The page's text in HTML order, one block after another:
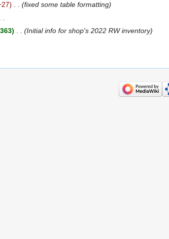
fixed some table formatting
Initial info for shop's 2022 RW inventory